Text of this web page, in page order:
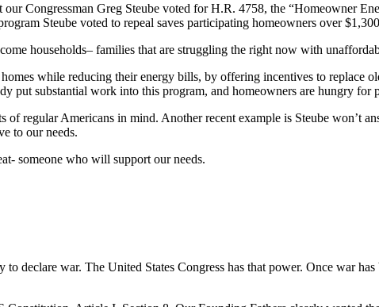
Congressman Greg Steube voted for H.R. 4758, the “Homeowner
Steube voted to repeal saves participating homeowners over
households– families that are struggling the right now with
while reducing their energy bills, by offering incentives to replace
put substantial work into this program, and homeowners are hungry for
of regular Americans in mind. Another recent example is Steube won’t
to our needs.
someone who will support our needs.
declare war. The United States Congress has that power. Once war